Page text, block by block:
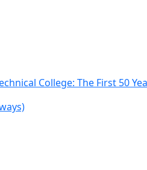
College: The First 50